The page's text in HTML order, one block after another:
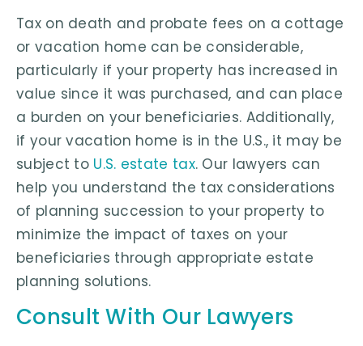
Tax on death and probate fees on a cottage
or vacation home can be considerable,
particularly if your property has increased in
value since it was purchased, and can place
a burden on your beneficiaries. Additionally,
if your vacation home is in the U.S., it may be
subject to U.S. estate tax. Our lawyers can
help you understand the tax considerations
of planning succession to your property to
minimize the impact of taxes on your
beneficiaries through appropriate estate
planning solutions.
Consult With Our Lawyers